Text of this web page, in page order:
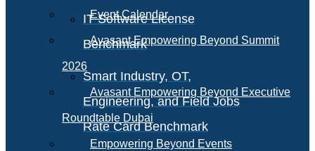
IT Software License
Benchmark
Smart Industry, OT,
Engineering, and Field Jobs
Rate Card Benchmark
Event Calendar
Avasant Empowering Beyond Summit
2026
Avasant Empowering Beyond Executive
Roundtable Dubai
Empowering Beyond Events